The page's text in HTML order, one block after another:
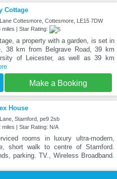
Cottage
Cottesmore, Cottesmore, LE15 7DW
miles | Star Rating:
a property with a garden, is set in
38 km from Belgrave Road, 39 km
of Leicester, as well as 39 km
Make a Booking
House
Stamford, pe9 2sb
miles | Star Rating: N/A
rooms in luxury ultra-modern,
short walk to centre of Stamford.
parking. TV., Wireless Broadband.